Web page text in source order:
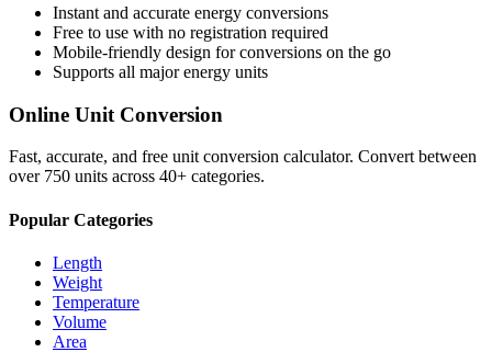
Instant and accurate energy conversions
Free to use with no registration required
Mobile-friendly design for conversions on the go
Supports all majorenergy units
Online Unit Conversion
Fast, accurate, and free unit conversion calculator. Convert between
over 750 units across 40+ categories.
Popular Categories
Length
Weight
Temperature
Volume
Area